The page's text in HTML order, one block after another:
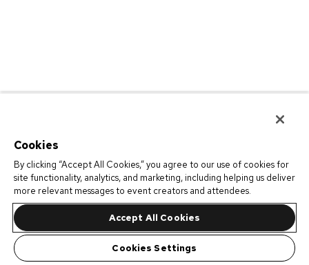
Cookies
By clicking “Accept All Cookies,” you agree to our use of cookies for
site functionality, analytics, and marketing, including helping us deliver
more relevant messages to event creators and attendees.
Accept All Cookies
Cookies Settings